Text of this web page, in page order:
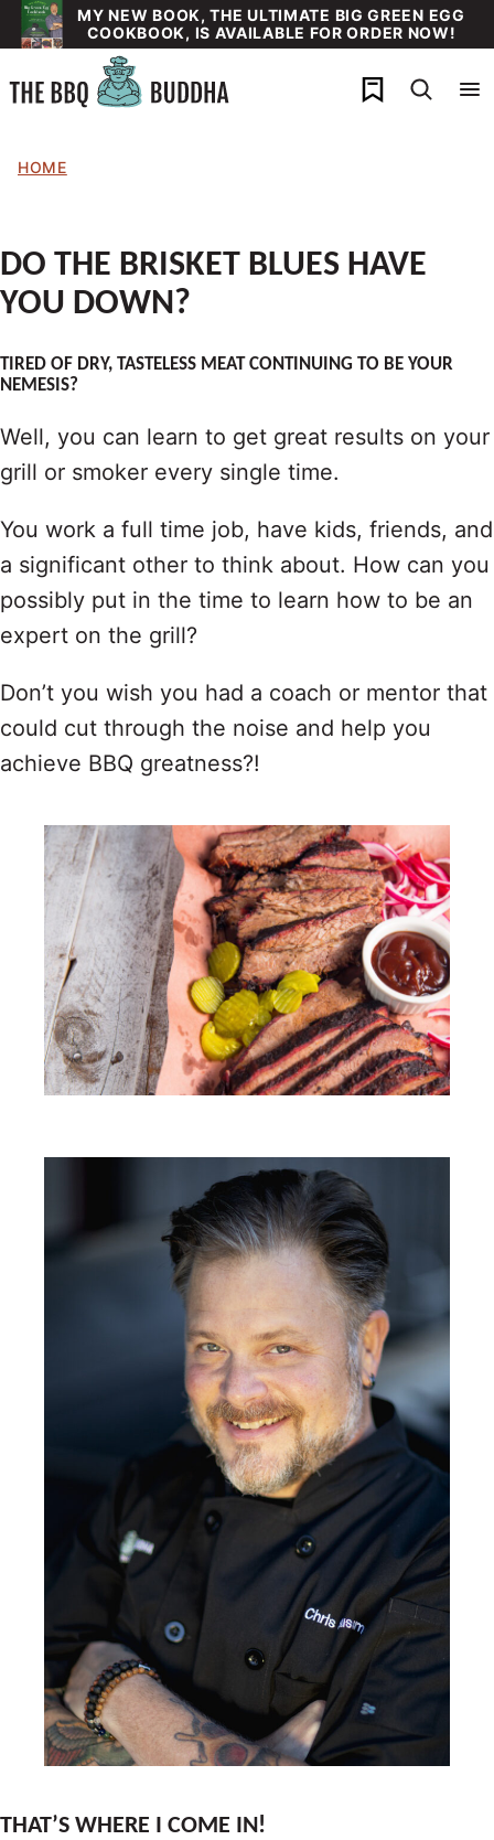
Skip
to
content
MY NEW BOOK, THE ULTIMATE BIG GREEN EGG
COOKBOOK, IS AVAILABLE FOR ORDER NOW!
My Favorites
HOME
DO THE BRISKET BLUES HAVE
YOU DOWN?
TIRED OF DRY, TASTELESS MEAT CONTINUING TO BE YOUR
NEMESIS?
Well, you can learn to get great results on your
grill or smoker every single time.
You work a full time job, have kids, friends, and
a significant other to think about. How can you
possibly put in the time to learn how to be an
expert on the grill?
Don’t you wish you had a coach or mentor that
could cut through the noise and help you
achieve BBQ greatness?!
THAT’S WHERE I COME IN!